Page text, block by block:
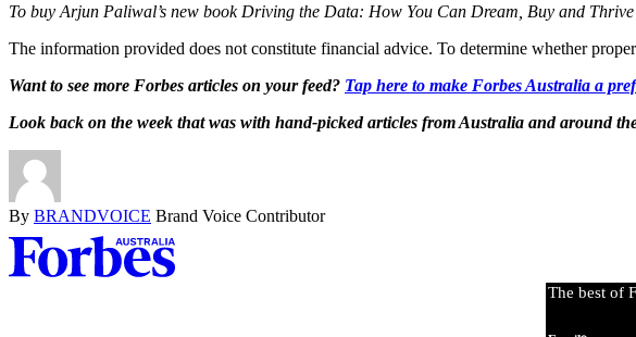
To buy Arjun Paliwal’s new book Driving the Data: How You Can Dream, Buy and
The information provided does not constitute financial advice. To determine whether
Want to see more Forbes articles on your feed? Tap here to make Forbes Australia a
Look back on the week that was with hand-picked articles from Australia and around
By BRANDVOICE Brand Voice Contributor
Asides
The best of